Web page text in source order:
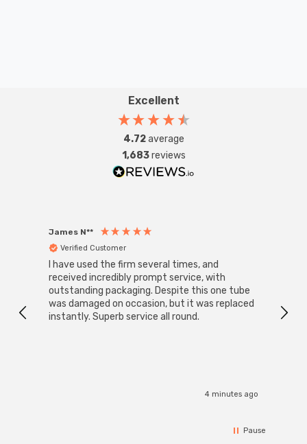
Excellent
4.72average
1,683reviews
James N**
Verified Customer
I have used the firm several times, and
received incredibly prompt service, with
outstanding packaging. Despite this one tube
was damaged on occasion, but it was replaced
instantly. Superb service all round.
4 minutes ago
Pause